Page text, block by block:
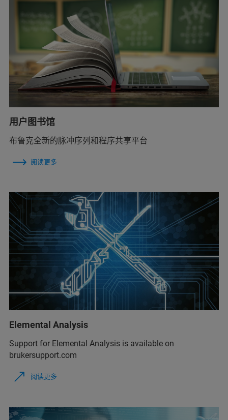
用户图书馆
布鲁克全新的脉冲序列和程序共享平台
阅读更多
Elemental Analysis
Support for Elemental Analysis is available on
brukersupport.com
阅读更多